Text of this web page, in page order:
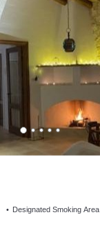
Designated Smoking Area